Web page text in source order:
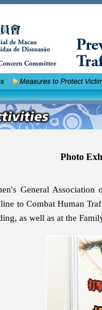
Photo
General
to Combat Human
as well as at the